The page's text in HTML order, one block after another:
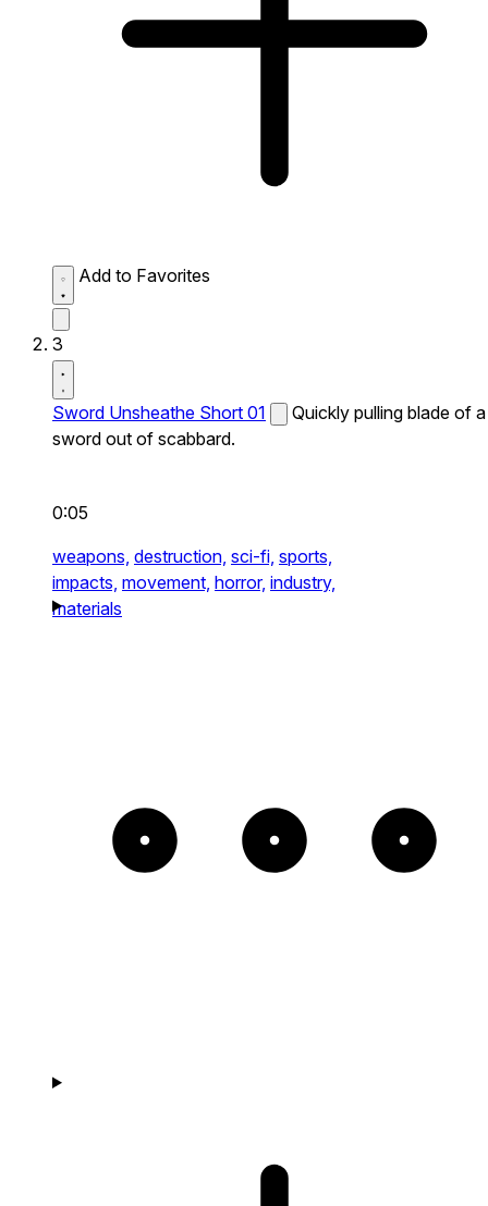
Add to Favorites
3
Sword Unsheathe Short 01
Quickly pulling blade of a
sword out of scabbard.
0:05
weapons, destruction, sci-fi, sports,
impacts, movement, horror, industry,
materials